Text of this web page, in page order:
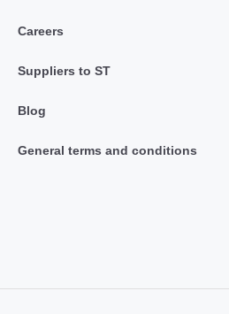
Careers
Suppliers to ST
Blog
General terms and conditions